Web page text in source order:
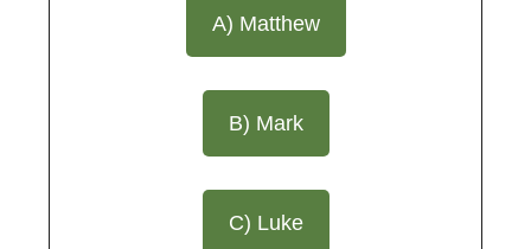
A) Matthew
B) Mark
C) Luke